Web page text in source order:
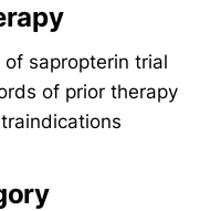
sapropterin trial
of prior therapy